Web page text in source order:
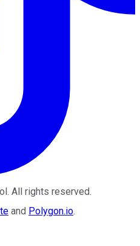
. All rights reserved.
and Polygon.io.